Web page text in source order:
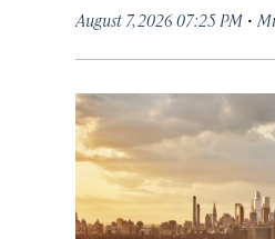
August 7, 2026 07:25 PM ·